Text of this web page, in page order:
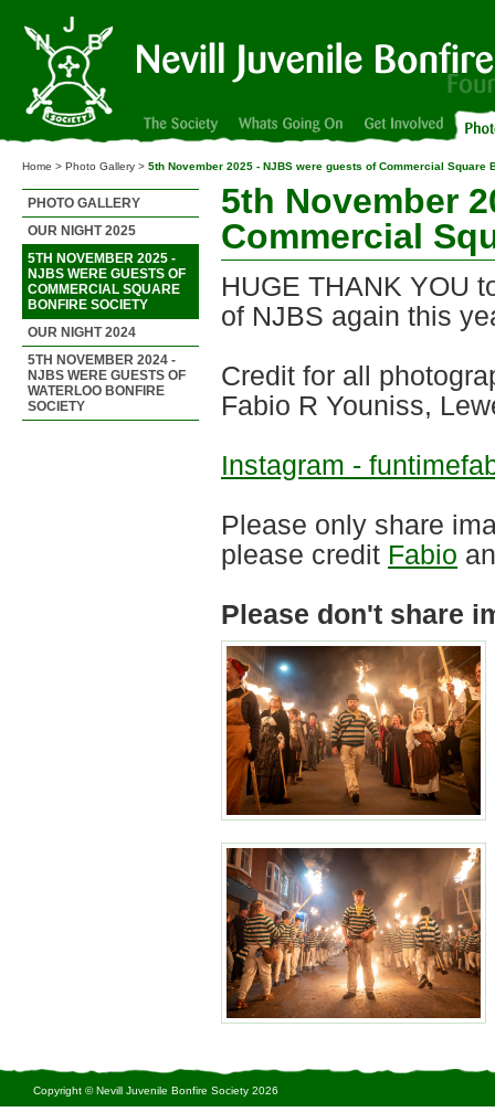
Nevill Juvenile Bonfire Society
Home > Photo Gallery > 5th November 2025 - NJBS were guests of Commercial Square
PHOTO GALLERY
OUR NIGHT 2025
5TH NOVEMBER 2025 -
NJBS WERE GUESTS OF
COMMERCIAL SQUARE
BONFIRE SOCIETY
OUR NIGHT 2024
5TH NOVEMBER 2024 -
NJBS WERE GUESTS OF
WATERLOO BONFIRE
SOCIETY
5th November
Commercial
HUGE THANK YOU
of NJBS again this
Credit for all
Fabio R Youniss,
Instagram -
Please only share
please credit Fabio
Please don't share
Copyright © Nevill Juvenile Bonfire Society 2026